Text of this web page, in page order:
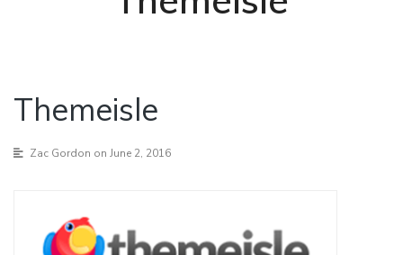
Themeisle
Zac Gordon on June 2, 2016